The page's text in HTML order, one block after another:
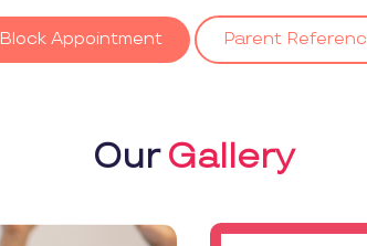
Block Appointment Parent
OurGallery